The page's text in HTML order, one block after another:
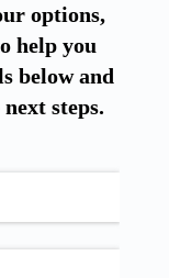
options,
help you
below and
steps.